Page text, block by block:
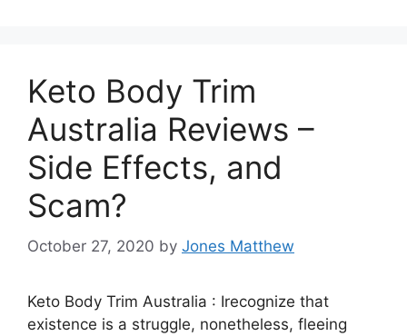
Keto Body Trim
Australia Reviews –
Side Effects, and
Scam?
October 27, 2020 by Jones Matthew
Keto Body Trim Australia : Irecognize that
existence is a struggle, nonetheless, fleeing